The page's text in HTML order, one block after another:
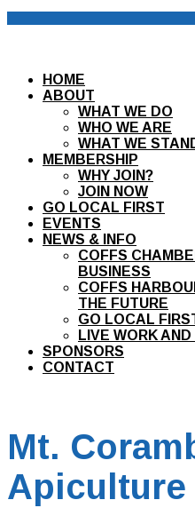
HOME
ABOUT
WHAT WE DO
WHO WE ARE
WHAT WE
MEMBERSHIP
WHY JOIN?
JOIN NOW
GO LOCAL FIRST
EVENTS
NEWS & INFO
COFFS
BUSINESS
COFFS
THE FUTURE
GO LOCAL
LIVE WORK
SPONSORS
CONTACT
Mt.
Apiculture